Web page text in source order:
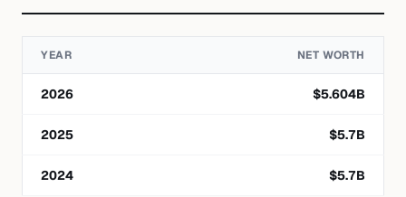
YEAR NET WORTH
2026 $5.604B
2025 $5.7B
2024 $5.7B